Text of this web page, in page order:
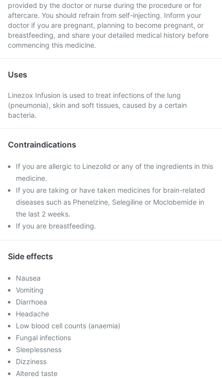
provided by the doctor or nurse during the procedure or for
aftercare. You should refrain from self-injecting. Inform your
doctor if you are pregnant, planning to become pregnant, or
breastfeeding, and share your detailed medical history before
commencing this medicine.
Uses
Linezox Infusion is used to treat infections of the lung
(pneumonia), skin and soft tissues, caused by a certain
bacteria.
Contraindications
If you are allergic to Linezolid or any of the ingredients in this
medicine.
If you are taking or have taken medicines for brain-related
diseases such as Phenelzine, Selegiline or Moclobemide in
the last 2 weeks.
If you are breastfeeding.
Side effects
Nausea
Vomiting
Diarrhoea
Headache
Low blood cell counts (anaemia)
Fungal infections
Sleeplessness
Dizziness
Altered taste